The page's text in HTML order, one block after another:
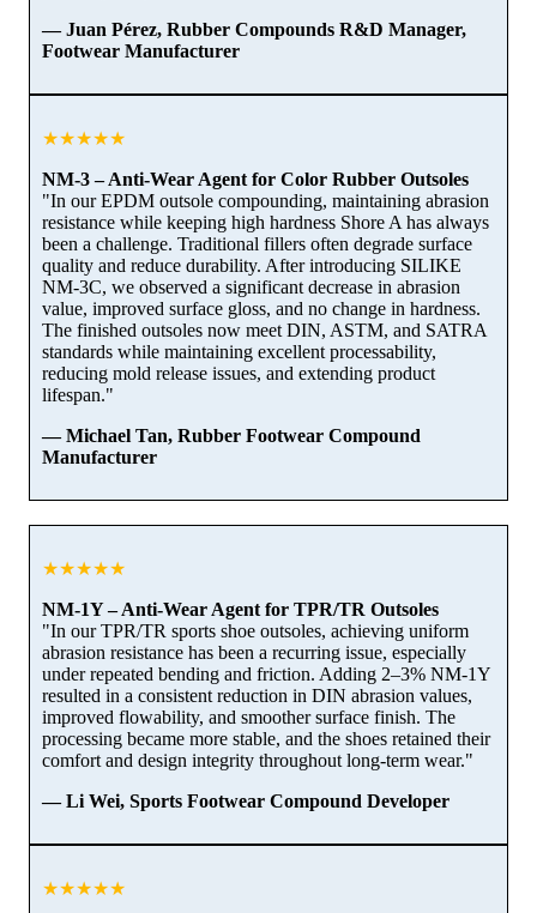
— Juan Pérez, Rubber Compounds R&D Manager,
Footwear Manufacturer
★★★★★
NM-3 – Anti-Wear Agent for Color Rubber Outsoles
"In our EPDM outsole compounding, maintaining abrasion
resistance while keeping high hardness Shore A has always
been a challenge. Traditional fillers often degrade surface
quality and reduce durability. After introducing SILIKE
NM-3C, we observed a significant decrease in abrasion
value, improved surface gloss, and no change in hardness.
The finished outsoles now meet DIN, ASTM, and SATRA
standards while maintaining excellent processability,
reducing mold release issues, and extending product
lifespan."
— Michael Tan, Rubber Footwear Compound
Manufacturer
★★★★★
NM-1Y – Anti-Wear Agent for TPR/TR Outsoles
"In our TPR/TR sports shoe outsoles, achieving uniform
abrasion resistance has been a recurring issue, especially
under repeated bending and friction. Adding 2–3% NM-1Y
resulted in a consistent reduction in DIN abrasion values,
improved flowability, and smoother surface finish. The
processing became more stable, and the shoes retained their
comfort and design integrity throughout long-term wear."
— Li Wei, Sports Footwear Compound Developer
★★★★★